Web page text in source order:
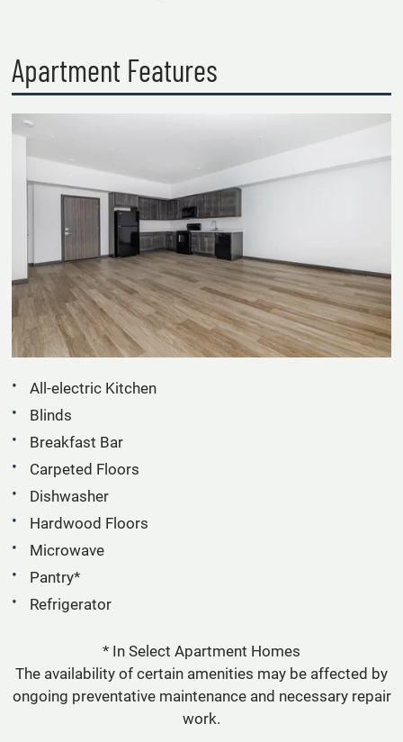
Apartment Features
All-electric Kitchen
Blinds
Breakfast Bar
Carpeted Floors
Dishwasher
Hardwood Floors
Microwave
Pantry*
Refrigerator
* In Select Apartment Homes
The availability of certain amenities may be affected by
ongoing preventative maintenance and necessary repair
work.